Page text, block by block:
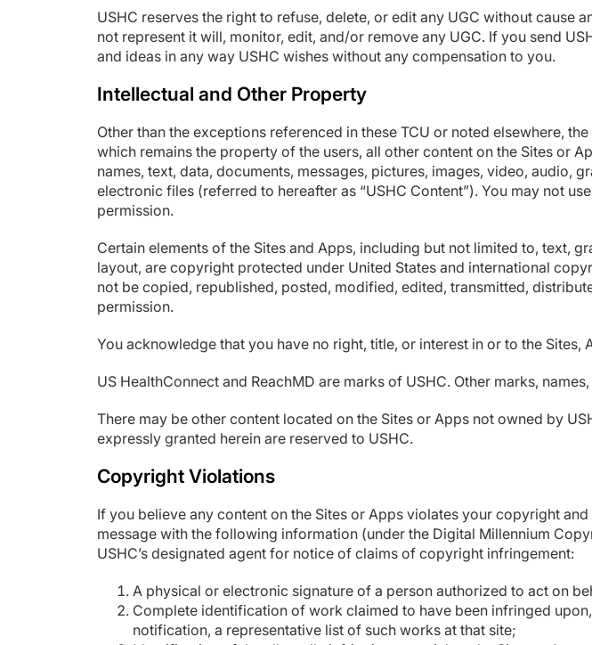
USHC reserves the right to refuse, delete, or edit any UGC without cause
not represent it will, monitor, edit, and/or remove any UGC. If you send
and ideas in any way USHC wishes without any compensation to you.
Intellectual and Other Property
Other than the exceptions referenced in these TCU or noted elsewhere,
which remains the property of the users, all other content on the Sites or
names, text, data, documents, messages, pictures, images, video, audio,
electronic files (referred to hereafter as “USHC Content”). You may not
permission.
Certain elements of the Sites and Apps, including but not limited to, text,
layout, are copyright protected under United States and international
not be copied, republished, posted, modified, edited, transmitted,
permission.
You acknowledge that you have no right, title, or interest in or to the Sites,
US HealthConnect and ReachMD are marks of USHC. Other marks,
There may be other content located on the Sites or Apps not owned by
expressly granted herein are reserved to USHC.
Copyright Violations
If you believe any content on the Sites or Apps violates your copyright
message with the following information (under the Digital Millennium
USHC’s designated agent for notice of claims of copyright infringement:
A physical or electronic signature of a person authorized to act on
Complete identification of work claimed to have been infringed
notification, a representative list of such works at that site;